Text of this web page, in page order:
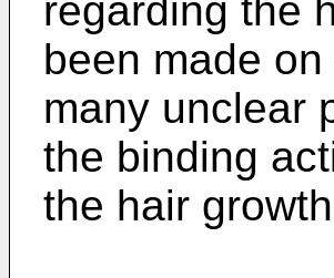
regarding the
been made
many unclear
the binding
the hair